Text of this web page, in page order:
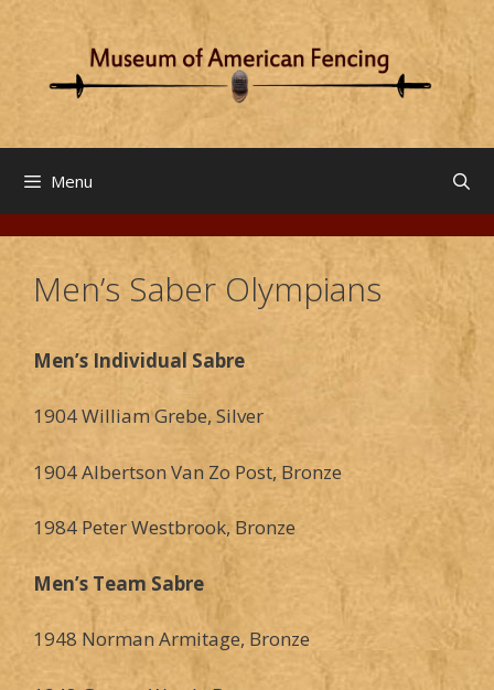
Menu
Men’s Saber Olympians
Men’s Individual Sabre
1904 William Grebe, Silver
1904 Albertson Van Zo Post, Bronze
1984 Peter Westbrook, Bronze
Men’s Team Sabre
1948 Norman Armitage, Bronze